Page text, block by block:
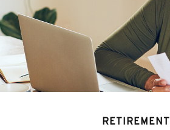
RETIREMENT